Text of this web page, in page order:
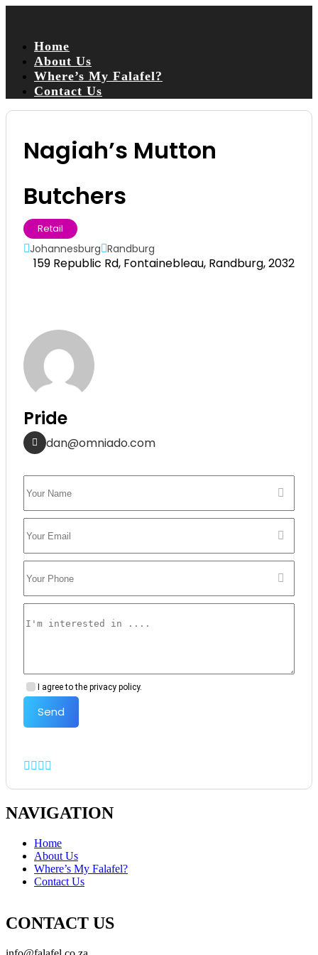
Home
About Us
Where’s My Falafel?
Contact Us
Nagiah’s Mutton
Butchers
Retail
Johannesburg Randburg
159 Republic Rd, Fontainebleau, Randburg, 2032
Pride
dan@omniado.com
I agree to the privacy policy.
Send
NAVIGATION
Home
About Us
Where’s My Falafel?
Contact Us
CONTACT US